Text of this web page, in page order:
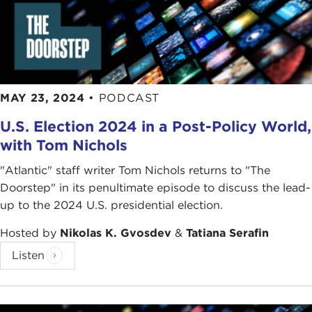
both ways. This implies that unlike trade in natural
gas, which requires a fixed transportation
infrastructure such as pipelines or liquefied natural
gas terminals, the relationship between sellers and
buyers of electricity is less exclusive.
dominant position with respect to an importing
country, the asymmetry could not easily be used—
why this should not be a problem—as an
instrument of geopolitical pressure because
countries have a number of options at their
disposal: They could produce the electricity
themselves, they could import electricity from
neighboring countries. In other words, the fact that
electricity exporters are part of a very complex
web of interdependencies between importers and
MAY 23, 2024 • PODCAST
U.S. Election 2024 in a Post-Policy World,
with Tom Nichols
"Atlantic" staff writer Tom Nichols returns to "The
Doorstep" in its penultimate episode to discuss the lead-
up to the 2024 U.S. presidential election.
Hosted by Nikolas K. Gvosdev & Tatiana Serafin
Listen